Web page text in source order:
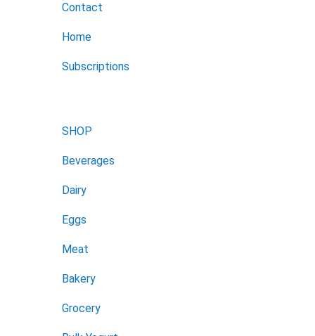
Contact
Home
Subscriptions
SHOP
Beverages
Dairy
Eggs
Meat
Bakery
Grocery